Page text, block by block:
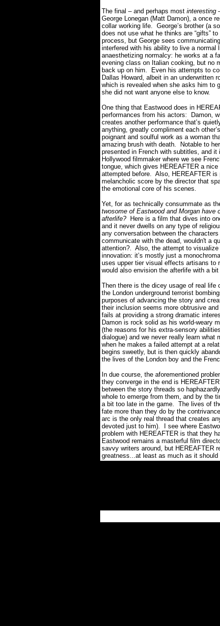
The final – and perhaps most interesting
George Lonegan (Matt Damon), a once
collar working life. George’s brother (a
does not use what he thinks are “gifts”
process, but George sees
interfered with his ability to live a normal
anaesthetizing normalcy: he works at a
evening class on Italian cooking, but no
back up on him.
Even his attempts to
Dallas Howard, albeit in an underwritten
which is revealed when she asks him to
she did not want anyone else to know.
One thing that Eastwood does in
performances from his actors:
Damon,
creates another performance that’s
anything, greatly compliment each
poignant and soulful work as a woman
amazing brush with death.
Notable to
presented in French with subtitles, and
Hollywood filmmaker where we see
tongue, which gives HEREAFTER a
attempted before. Also, HEREAFTER is
melancholic score by the director that
the emotional core of his scenes.
Yet, for as technically consummate as
twosome of Eastwood and Morgan
afterlife?
Here is a film that dives into
and it never dwells on any type of
any conversation between the
communicate with the dead, wouldn't a
attention?. Also, the attempt to
innovation: it’s mostly just a
uses upper tier visual effects artisans to
would also envision the afterlife with a
Then there is the dicey usage of real
the London underground terrorist
purposes of advancing the story and
their inclusion seems more obtrusive
fails at providing a strong dramatic
Damon is rock solid as his world-weary
(the reasons for his extra-sensory
dialogue) and we never really learn
when he makes a failed attempt at a
begins sweetly, but is then quickly
the lives of the London boy and the
In due course, the aforementioned
they converge in the end is
between the story threads so
whole to emerge from them, and by the
a bit too late in the game. The lives of
fate more than they do by the
arc is the only real thread that creates
devoted just to him).
I see where
problem with HEREAFTER is that they
Eastwood remains a masterful film
savvy writers around, but HEREAFTER
greatness...at least as much as it should